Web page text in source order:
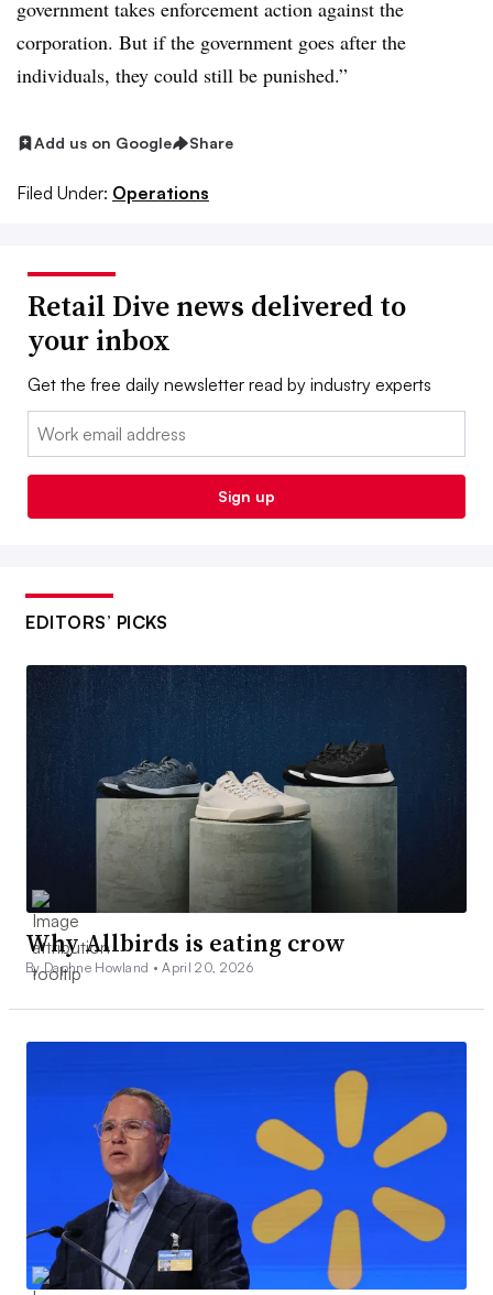
government takes enforcement action against the
corporation. But if the government goes after the
individuals, they could still be punished.”
Add us on Google Share
Filed Under: Operations
Retail Dive news delivered to
your inbox
Get the free daily newsletter read by industry experts
Email:
Sign up
EDITORS’ PICKS
Why Allbirds is eating crow
By Daphne Howland •April 20, 2026